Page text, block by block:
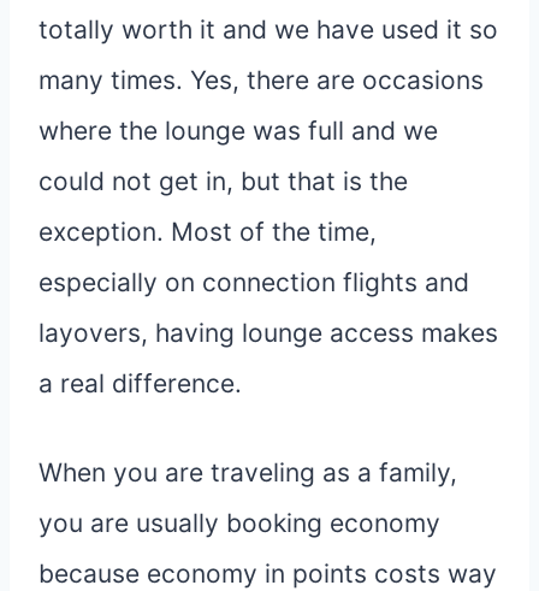
totally worth it and we have used it so
many times. Yes, there are occasions
where the lounge was full and we
could not get in, but that is the
exception. Most of the time,
especially on connection flights and
layovers, having lounge access makes
a real difference.
When you are traveling as a family,
you are usually booking economy
because economy in points costs way